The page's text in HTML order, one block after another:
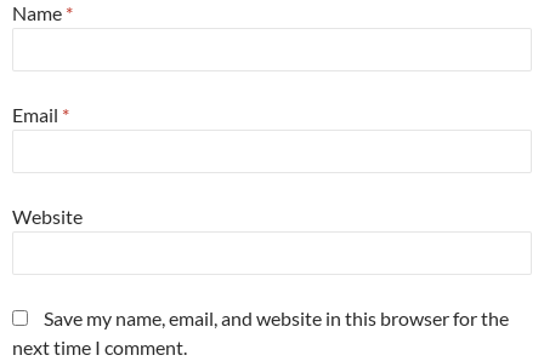
Name *
Email *
Website
Save my name, email, and website in this browser for the
next time I comment.